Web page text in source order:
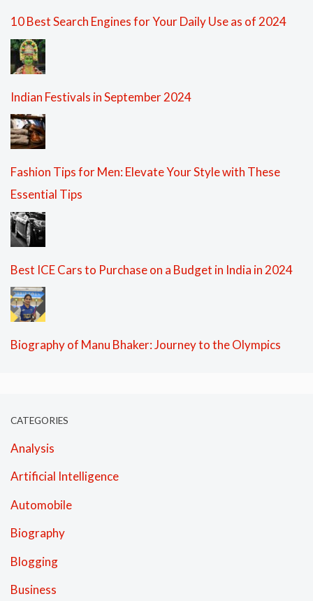
10 Best Search Engines for Your Daily Use as of 2024
Indian Festivals in September 2024
Fashion Tips for Men: Elevate Your Style with These
Essential Tips
Best ICE Cars to Purchase on a Budget in India in 2024
Biography of Manu Bhaker: Journey to the Olympics
CATEGORIES
Analysis
Artificial Intelligence
Automobile
Biography
Blogging
Business